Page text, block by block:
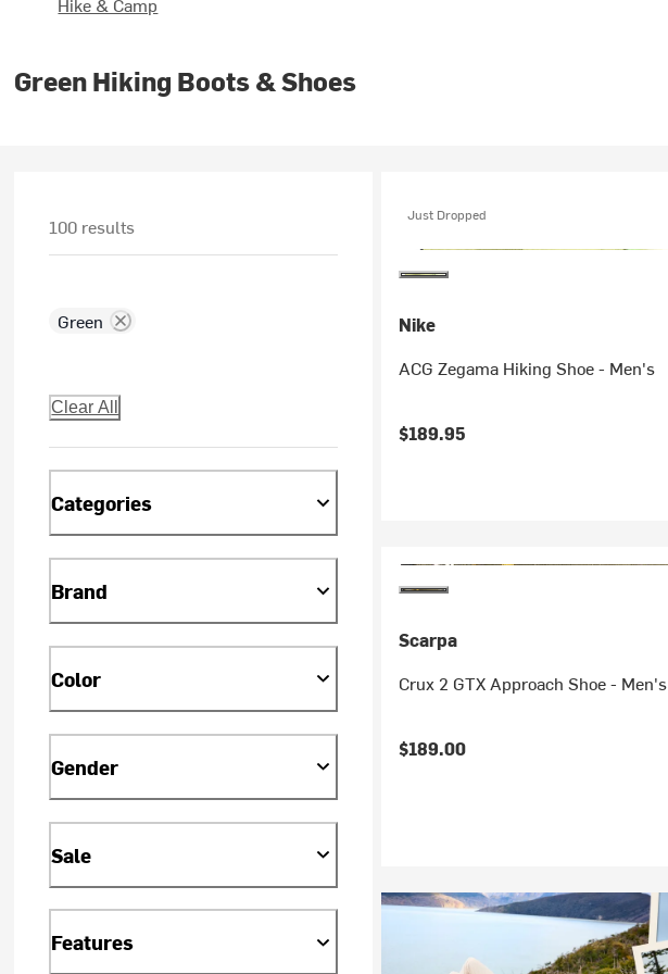
Green Hiking Boots & Shoes
100 results
Green
Clear All
Categories
Brand
Color
Gender
Sale
Features
Just Dropped
Nike
ACG Zegama Hiking Shoe - Men's
$189.95
Scarpa
Crux 2 GTX Approach Shoe - Men's
$189.00